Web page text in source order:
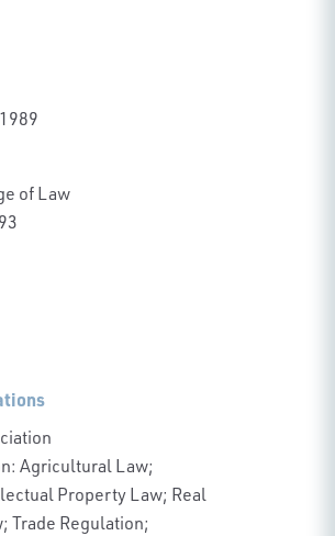
of Law
Agricultural Law;
Property Law; Real
Trade Regulation;